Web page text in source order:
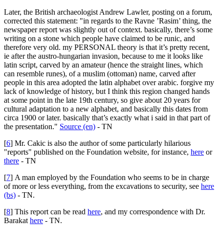
Later, the British archaeologist Andrew Lawler, posting on a forum,
corrected this statement: "in regards to the Ravne ’Rasim’ thing, the
newspaper report was slightly out of context. basically, there’s some
writing on a stone which people have claimed to be runic, and
therefore very old. my PERSONAL theory is that it’s pretty recent,
ie after the austro-hungarian invasion, because to me it looks like
latin script, carved by an amateur (hence the straight lines, which
can resemble runes), of a muslim (ottoman) name, carved after
people in this area adopted the latin alphabet over arabic. forgive my
lack of knowledge of history, but I think this region changed hands
at some point in the late 19th century, so give about 20 years for
cultural adaptation to a new alphabet, and basically this dates from
circa 1900 or later. basically that’s exactly what i said in that part of
the presentation." Source (en) - TN
[6] Mr. Cakic is also the author of some particularly hilarious
"reports" published on the Foundation website, for instance, here or
there - TN
[7] A man employed by the Foundation who seems to be in charge
of more or less everything, from the excavations to security, see here
(bs) - TN.
[8] This report can be read here, and my correspondence with Dr.
Barakat here - TN.